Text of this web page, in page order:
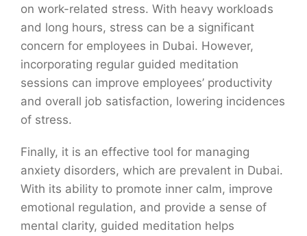
on work-related stress. With heavy workloads
and long hours, stress can be a significant
concern for employees in Dubai. However,
incorporating regular guided meditation
sessions can improve employees’ productivity
and overall job satisfaction, lowering incidences
of stress.
Finally, it is an effective tool for managing
anxiety disorders, which are prevalent in Dubai.
With its ability to promote inner calm, improve
emotional regulation, and provide a sense of
mental clarity, guided meditation helps